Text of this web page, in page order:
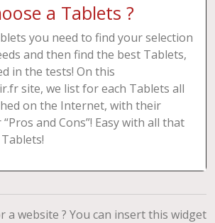
a Tablets ?
you need to find your selection
and then find the best Tablets,
in the tests! On this
site, we list for each Tablets all
on the Internet, with their
and Cons”! Easy with all that
a website ? You can insert this widget